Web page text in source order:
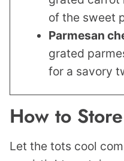
of the sweet
Parmesan
grated
for a savory
How to
Let the tots cool